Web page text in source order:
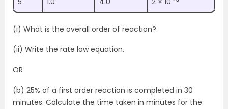
(i) What is the overall order of reaction?
(ii) Write the rate law equation.
OR
(b) 25% of a first order reaction is completed in 30
minutes. Calculate the time taken in minutes for the